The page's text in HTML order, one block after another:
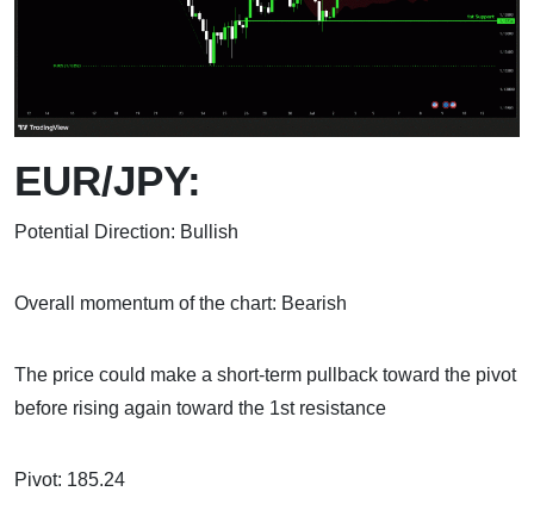
EUR/JPY:
Potential Direction: Bullish
Overall momentum of the chart: Bearish
The price could make a short-term pullback toward the pivot
before rising again toward the 1st resistance
Pivot: 185.24